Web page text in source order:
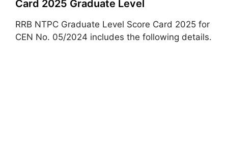
Card 2025 Graduate Level
RRB NTPC Graduate Level Score Card 2025 for
CEN No. 05/2024 includes the following details.